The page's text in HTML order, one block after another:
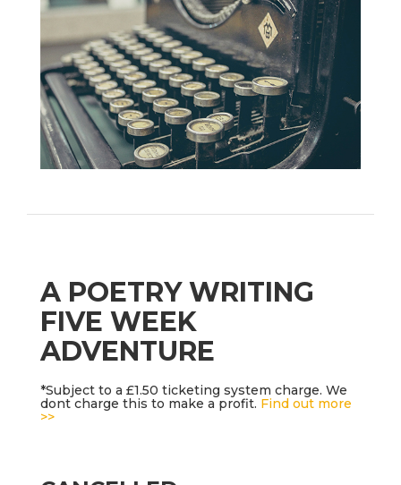
A POETRY WRITING
FIVE WEEK
ADVENTURE
*Subject to a £1.50 ticketing system charge. We
dont charge this to make a profit. Find out more
>>